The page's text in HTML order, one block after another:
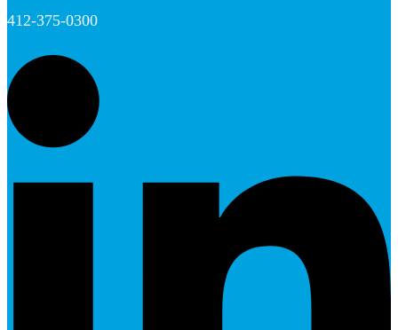
412-375-0300